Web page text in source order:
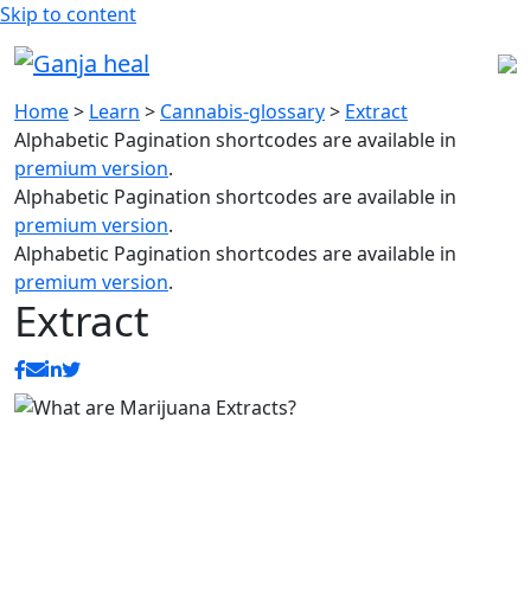
Skip to content
Home> Learn > Cannabis-glossary> Extract
Alphabetic Pagination shortcodes are available in
premium version.
Alphabetic Pagination shortcodes are available in
premium version.
Alphabetic Pagination shortcodes are available in
premium version.
Extract